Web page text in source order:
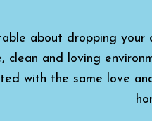
about dropping
clean and loving
with the same love